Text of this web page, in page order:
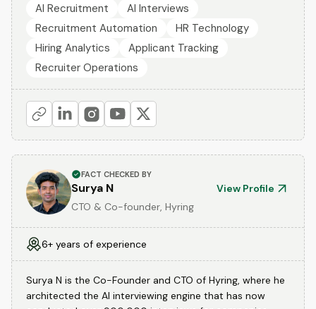
AI Recruitment
AI Interviews
Recruitment Automation
HR Technology
Hiring Analytics
Applicant Tracking
Recruiter Operations
FACT CHECKED BY
Surya N
View Profile
CTO & Co-founder, Hyring
6+ years of experience
Surya N is the Co-Founder and CTO of Hyring, where he
architected the AI interviewing engine that has now